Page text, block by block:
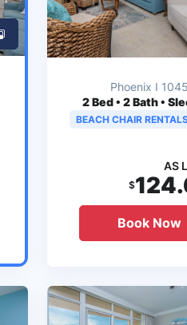
Phoenix I 1045
2Bed • 2 Bath •
BEACH CHAIR
AS
$
Book Now